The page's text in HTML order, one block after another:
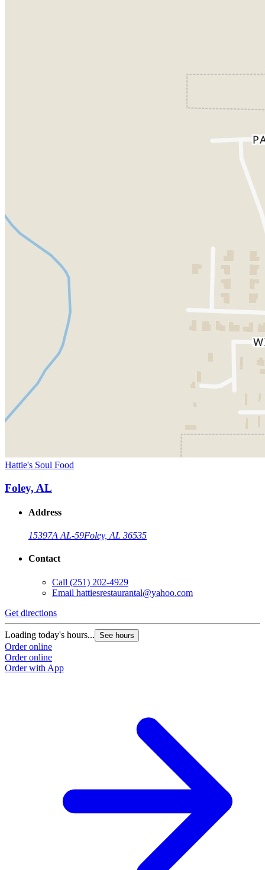
Hattie's Soul Food
Foley, AL
Address
15397A AL-59Foley, AL 36535
Contact
Call (251) 202-4929
Email hattiesrestaurantal@yahoo.com
Get directions
Loading today's hours... See hours
Order online
Order online
Order with App